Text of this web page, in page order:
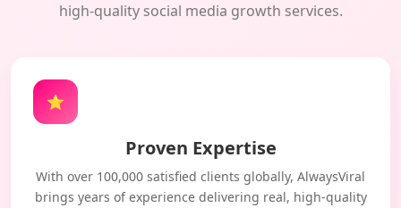
high-quality social media growth services.
⭐
Proven Expertise
With over 100,000 satisfied clients globally, AlwaysViral
brings years of experience delivering real, high-quality